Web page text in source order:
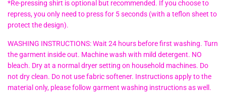
*Re-pressing shirt is optional but recommended. If you choose to
repress, you only need to press for 5 seconds (with a teflon sheet to
protect the design).
WASHING INSTRUCTIONS: Wait 24 hours before first washing. Turn
the garment inside out. Machine wash with mild detergent. NO
bleach. Dry at a normal dryer setting on household machines. Do
not dry clean. Do not use fabric softener. Instructions apply to the
material only, please follow garment washing instructions as well.